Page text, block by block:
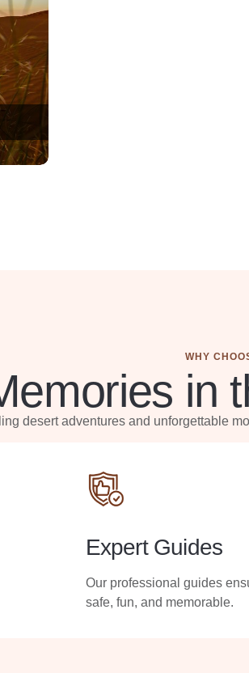
WHY
in
desert adventures and unforgettable
Expert Guides
Our professional guides
safe, fun, and memorable.